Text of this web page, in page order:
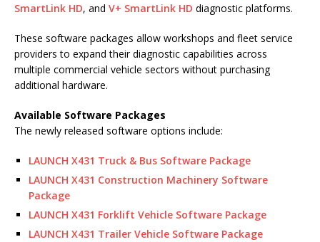
SmartLink HD, and V+ SmartLink HD diagnostic platforms.
These software packages allow workshops and fleet service
providers to expand their diagnostic capabilities across
multiple commercial vehicle sectors without purchasing
additional hardware.
Available Software Packages
The newly released software options include:
LAUNCH X431 Truck & Bus Software Package
LAUNCH X431 Construction Machinery Software
Package
LAUNCH X431 Forklift Vehicle Software Package
LAUNCH X431 Trailer Vehicle Software Package